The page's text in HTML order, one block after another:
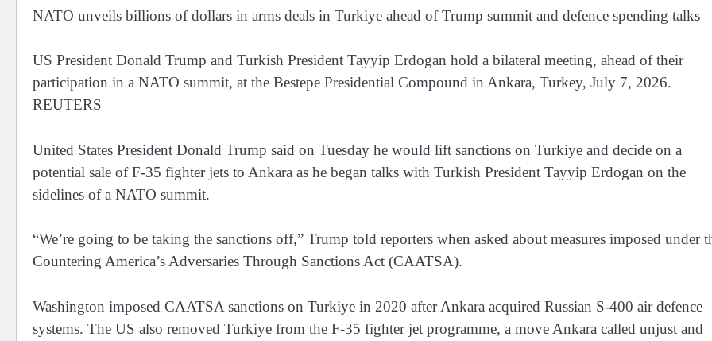
NATO unveils billions of dollars in arms deals in Turkiye ahead of Trump summit and defence spending talks
US President Donald Trump and Turkish President Tayyip Erdogan hold a bilateral meeting, ahead of their
participation in a NATO summit, at the Bestepe Presidential Compound in Ankara, Turkey, July 7, 2026.
REUTERS
United States President Donald Trump said on Tuesday he would lift sanctions on Turkiye and decide on a
potential sale of F-35 fighter jets to Ankara as he began talks with Turkish President Tayyip Erdogan on the
sidelines of a NATO summit.
“We’re going to be taking the sanctions off,” Trump told reporters when asked about measures imposed under
Countering America’s Adversaries Through Sanctions Act (CAATSA).
Washington imposed CAATSA sanctions on Turkiye in 2020 after Ankara acquired Russian S-400 air defence
systems. The US also removed Turkiye from the F-35 fighter jet programme, a move Ankara called unjust and